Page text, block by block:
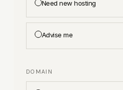
Need new hosting
Advise me
DOMAIN